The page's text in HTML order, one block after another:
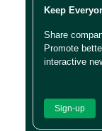
Keep
Share
Promote
interactive
Sign-up